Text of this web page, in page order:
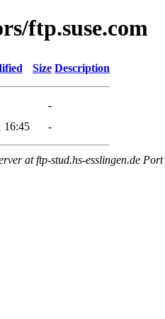
ftp.suse.com
Size Description
-
16:45 -
at ftp-stud.hs-esslingen.de